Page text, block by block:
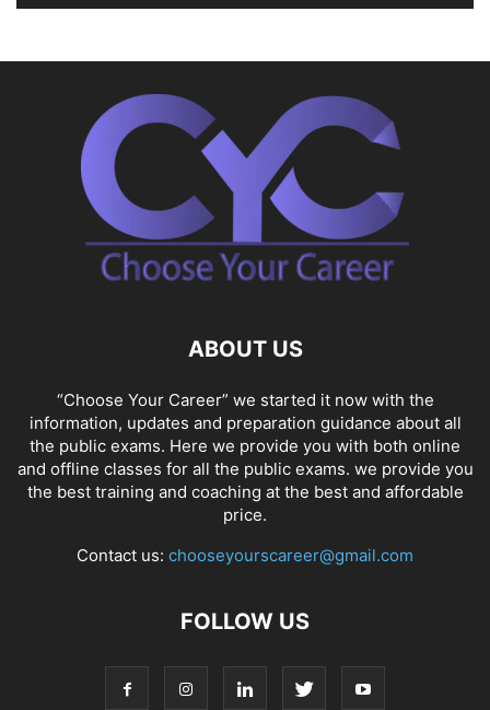
ABOUT US
“Choose Your Career” we started it now with the
information, updates and preparation guidance about all
the public exams. Here we provide you with both online
and offline classes for all the public exams. we provide you
the best training and coaching at the best and affordable
price.
Contact us: chooseyourscareer@gmail.com
FOLLOW US